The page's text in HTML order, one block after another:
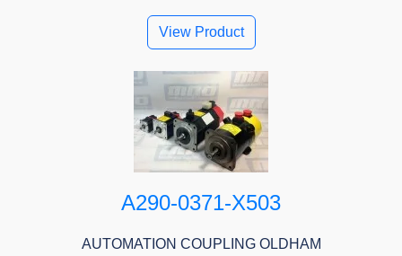
View Product
A290-0371-X503
AUTOMATION COUPLING OLDHAM